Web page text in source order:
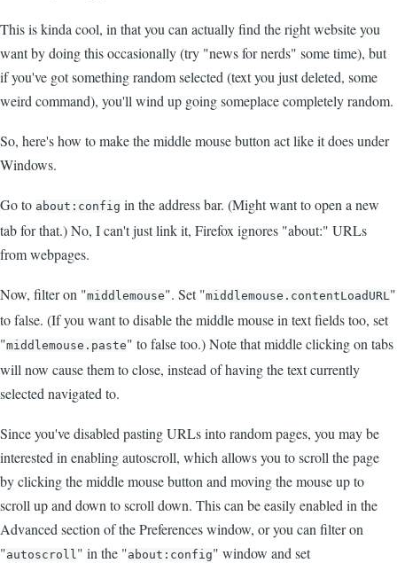
This is kinda cool, in that you can actually find the right website you
want by doing this occasionally (try "news for nerds" some time), but
if you've got something random selected (text you just deleted, some
weird command), you'll wind up going someplace completely random.
So, here's how to make the middle mouse button act like it does under
Windows.
Go to about:config in the address bar. (Might want to open a new
tab for that.) No, I can't just link it, Firefox ignores "about:" URLs
from webpages.
Now, filter on "middlemouse". Set "middlemouse.contentLoadURL"
to false. (If you want to disable the middle mouse in text fields too, set
"middlemouse.paste" to false too.) Note that middle clicking on tabs
will now cause them to close, instead of having the text currently
selected navigated to.
Since you've disabled pasting URLs into random pages, you may be
interested in enabling autoscroll, which allows you to scroll the page
by clicking the middle mouse button and moving the mouse up to
scroll up and down to scroll down. This can be easily enabled in the
Advanced section of the Preferences window, or you can filter on
"autoscroll" in the "about:config" window and set